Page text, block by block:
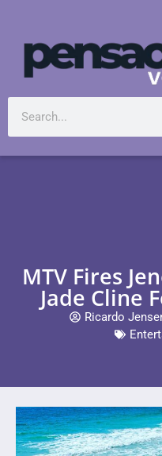
MTV Fires
Jade Cline
Ricardo